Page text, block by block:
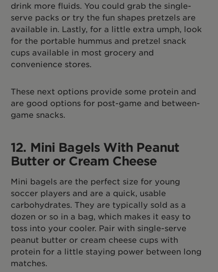
drink more fluids. You could grab the single-
serve packs or try the fun shapes pretzels are
available in. Lastly, for a little extra umph, look
for the portable hummus and pretzel snack
cups available in most grocery and
convenience stores.
These next options provide some protein and
are good options for post-game and between-
game snacks.
12. Mini Bagels With Peanut
Butter or Cream Cheese
Mini bagels are the perfect size for young
soccer players and are a quick, usable
carbohydrates. They are typically sold as a
dozen or so in a bag, which makes it easy to
toss into your cooler. Pair with single-serve
peanut butter or cream cheese cups with
protein for a little staying power between long
matches.